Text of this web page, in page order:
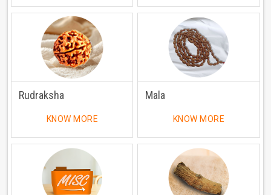
Rudraksha
KNOW MORE
Mala
KNOW MORE